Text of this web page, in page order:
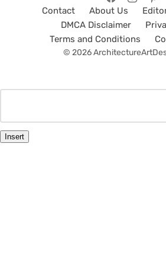
Contact About Us
DMCA Disclaimer
Terms and Conditions
© 2026
Insert